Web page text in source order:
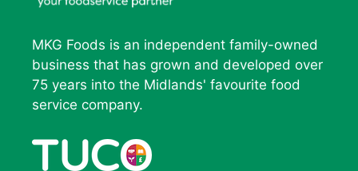
MKG Foods is an independent family-owned
business that has grown and developed over
75 years into the Midlands' favourite food
service company.